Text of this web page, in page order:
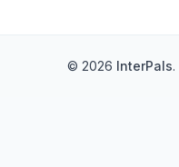
© 2026 InterPals.